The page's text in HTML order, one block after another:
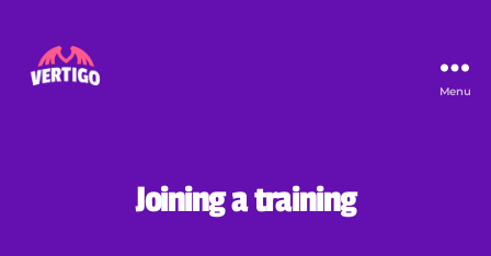
Menu
Joining a training